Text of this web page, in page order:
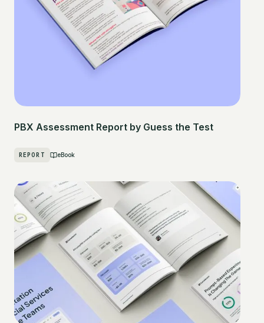
PBX Assessment Report by Guess the Test
REPORT eBook